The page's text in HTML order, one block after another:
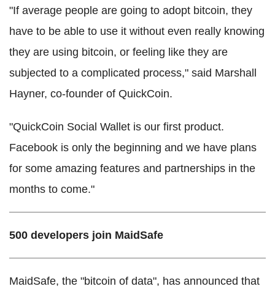
"If average people are going to adopt bitcoin, they
have to be able to use it without even really knowing
they are using bitcoin, or feeling like they are
subjected to a complicated process," said Marshall
Hayner, co-founder of QuickCoin.
"QuickCoin Social Wallet is our first product.
Facebook is only the beginning and we have plans
for some amazing features and partnerships in the
months to come."
500 developers join MaidSafe
MaidSafe, the "bitcoin of data", has announced that